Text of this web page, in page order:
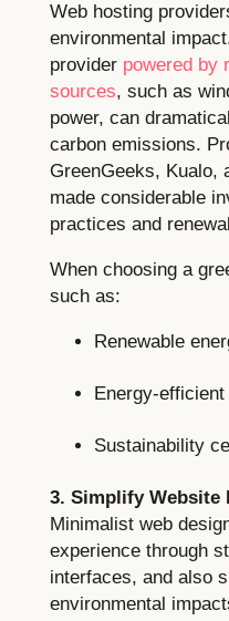
Web hosting
environmental
provider powered by
sources, such as
power, can
carbon emissions.
GreenGeeks, Kualo,
made considerable
practices and
When choosing a
such as:
Renewable
Energy-
Sustainability
3. Simplify Website
Minimalist web
experience through
interfaces, and also
environmental